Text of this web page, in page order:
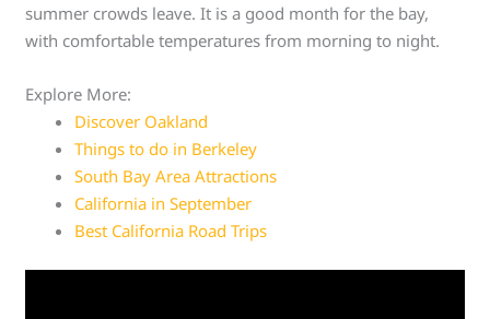
summer crowds leave. It is a good month for the bay,
with comfortable temperatures from morning to night.
Explore More:
Discover Oakland
Things to do in Berkeley
South Bay Area Attractions
California in September
Best California Road Trips